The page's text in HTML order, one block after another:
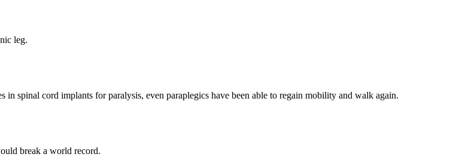
leg.
spinal cord implants for paralysis, even paraplegics have been able to regain mobility and walk again.
break a world record.